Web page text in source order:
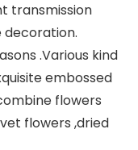
transmission
decoration.
.Various kind
embossed
flowers
flowers ,dried